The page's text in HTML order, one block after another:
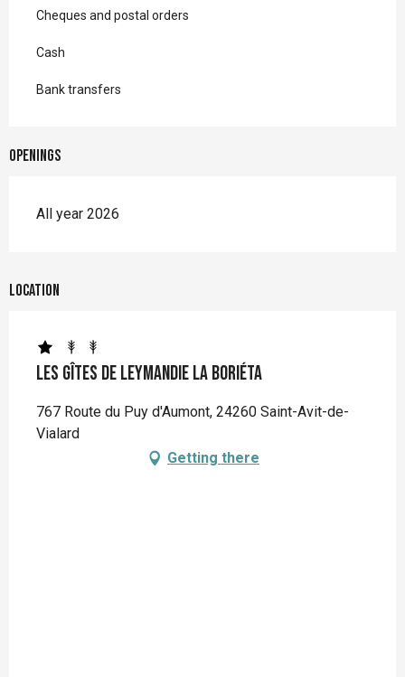
Cheques and postal orders
Cash
Bank transfers
Openings
All year 2026
Location
Les Gîtes de Leymandie La Boriéta
767 Route du Puy d'Aumont, 24260 Saint-Avit-de-
Vialard
Getting there